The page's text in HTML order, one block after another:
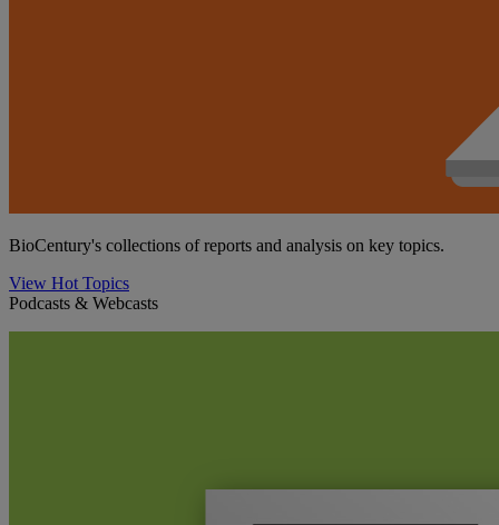
BioCentury's collections of reports and analysis on key topics.
View Hot Topics
Podcasts & Webcasts